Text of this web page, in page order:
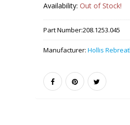
Availability: Out of Stock!
Part Number:208.1253.045
Manufacturer: Hollis